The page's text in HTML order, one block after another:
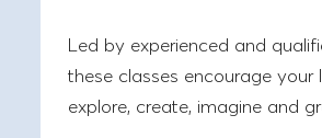
Led by experienced and
these classes encourage your
explore, create, imagine and